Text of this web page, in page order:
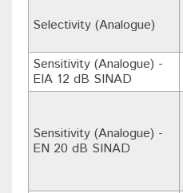
Selectivity (Analogue)
Sensitivity (Analogue) -
EIA 12 dB SINAD
Sensitivity (Analogue) -
EN 20 dB SINAD